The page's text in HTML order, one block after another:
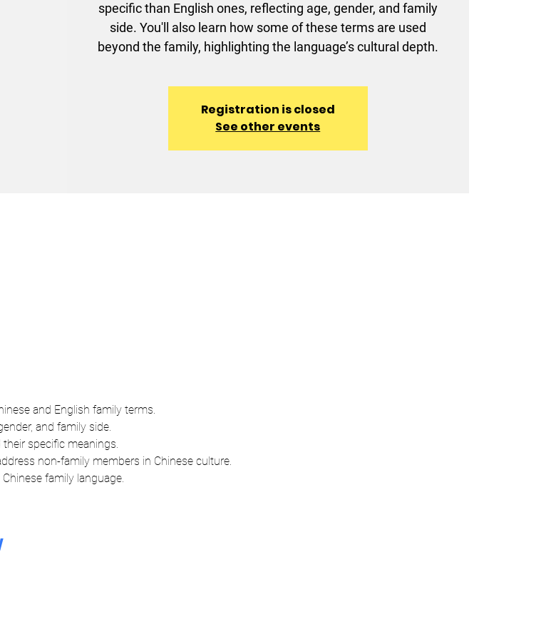
specific than English ones, reflecting age, gender, and family
side. You'll also learn how some of these terms are used
beyond the family, highlighting the language’s cultural depth.
Registration is closed
See other events
and English family terms.
and family side.
specific meanings.
non-family members in Chinese culture.
family language.